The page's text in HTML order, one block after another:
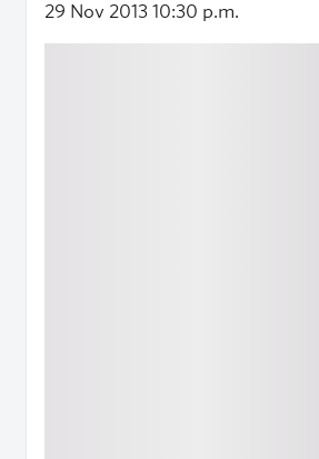
29 Nov 2013 10:30 p.m.